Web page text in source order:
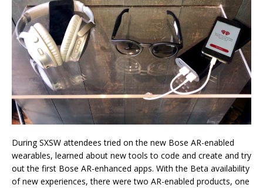
During SXSW attendees tried on the new Bose AR-enabled
wearables, learned about new tools to code and create and try
out the first Bose AR-enhanced apps. With the Beta availability
of new experiences, there were two AR-enabled products, one